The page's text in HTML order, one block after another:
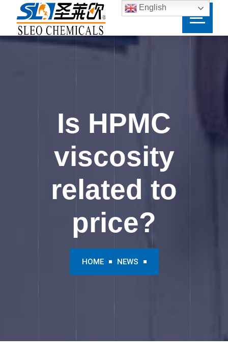
Is HPMC
viscosity
related to
price?
HOME NEWS
English